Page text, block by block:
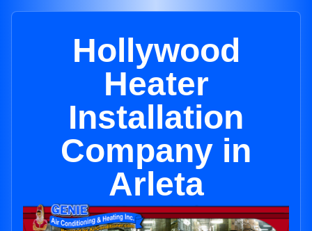
Hollywood
Heater
Installation
Company in
Arleta